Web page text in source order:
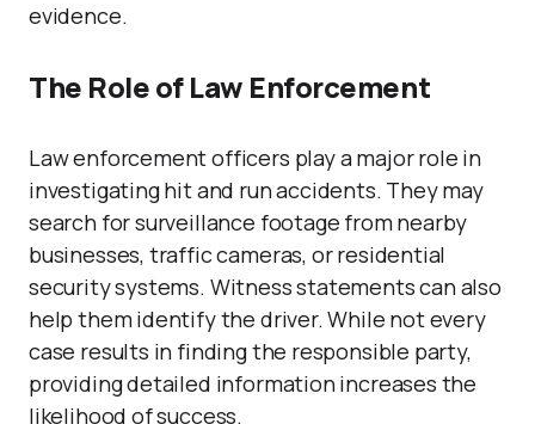
evidence.
The Role of Law Enforcement
Law enforcement officers play a major role in
investigating hit and run accidents. They may
search for surveillance footage from nearby
businesses, traffic cameras, or residential
security systems. Witness statements can also
help them identify the driver. While not every
case results in finding the responsible party,
providing detailed information increases the
likelihood of success.